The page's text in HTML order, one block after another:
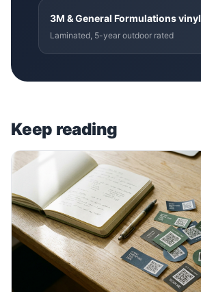
3M & General Formulations vinyl
Laminated, 5-year outdoor rated
Keep reading